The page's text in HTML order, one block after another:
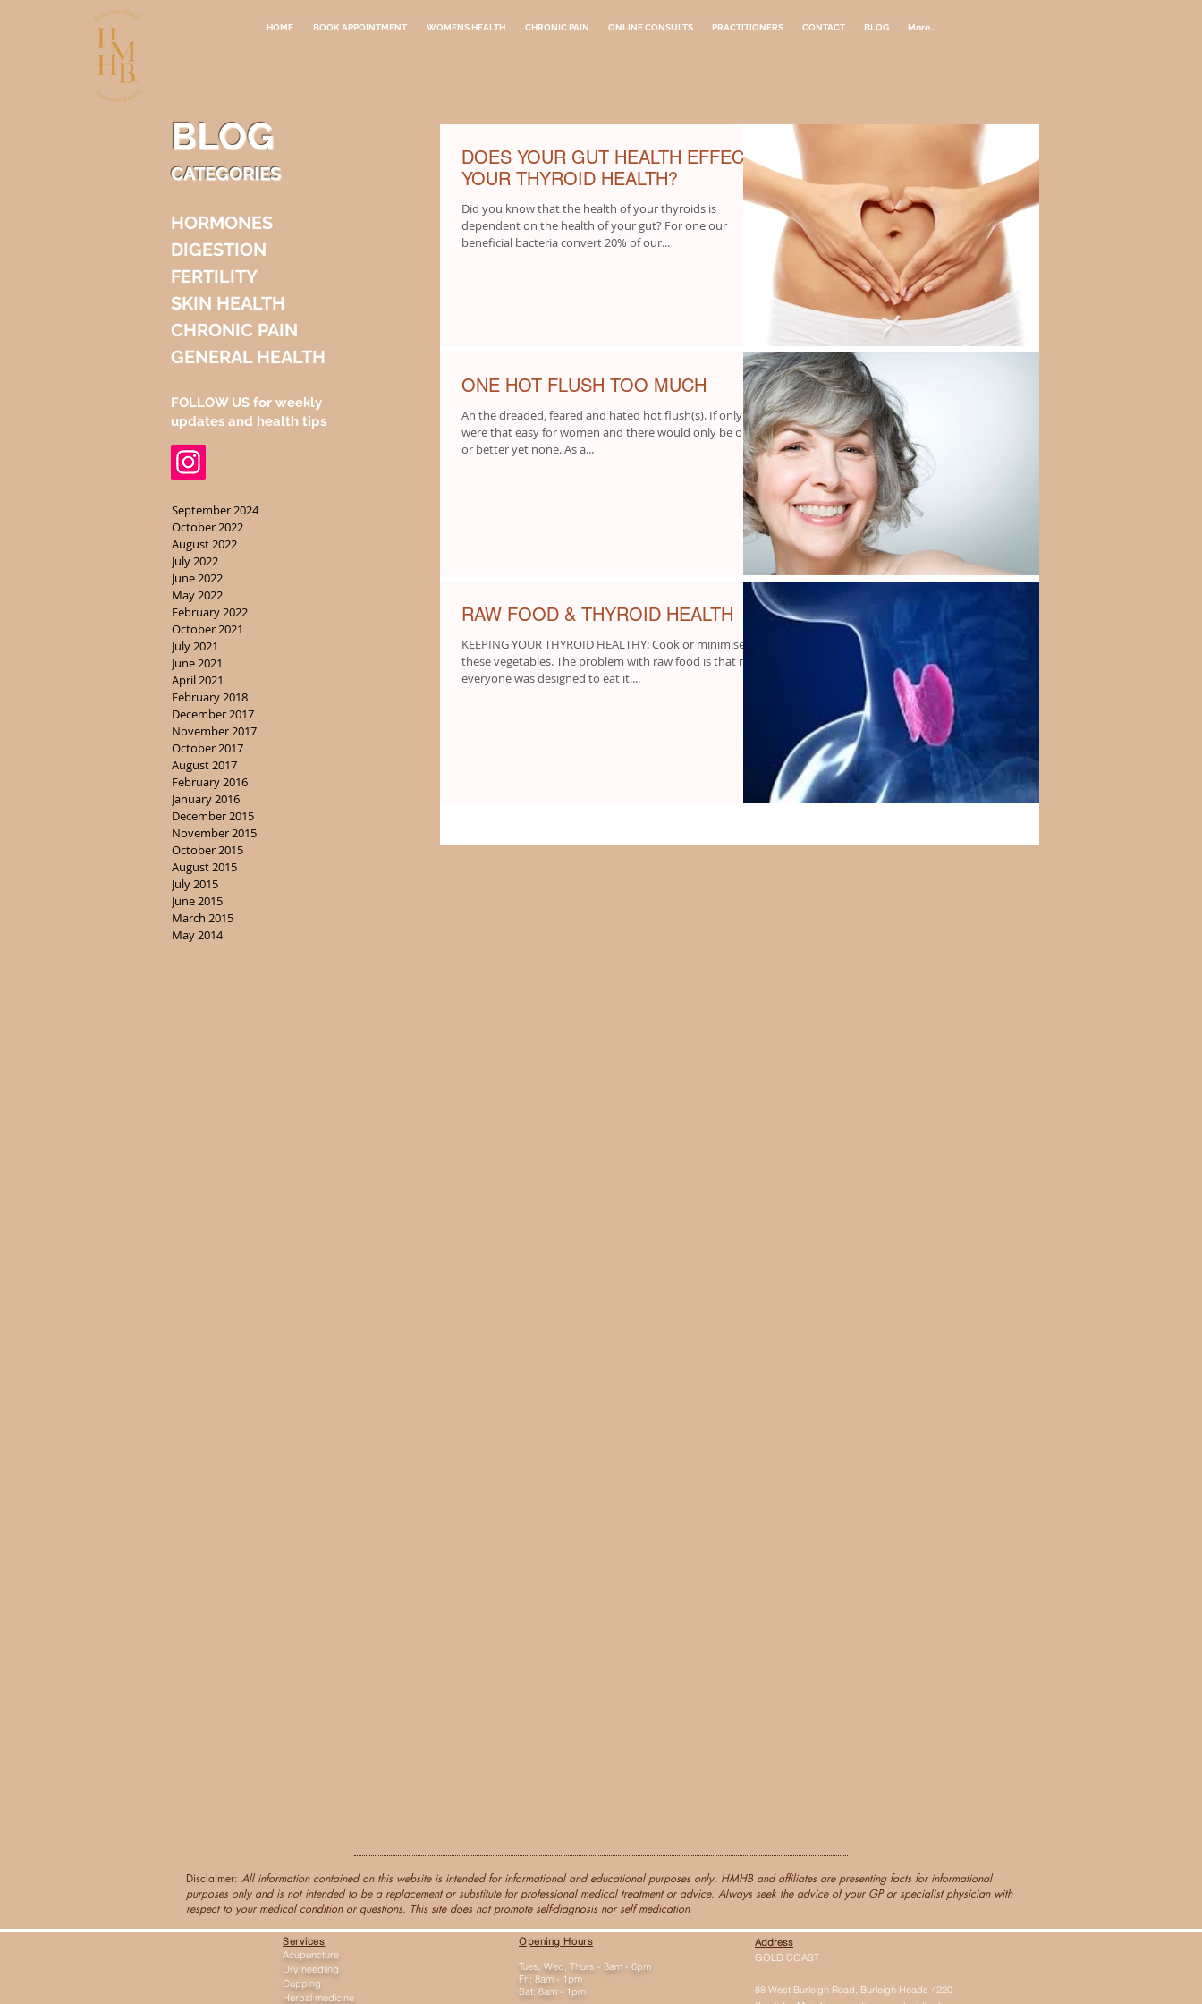
HOME BOOK APPOINTMENT WOMENS HEALTH CHRONIC PAIN ONLINE CONSULTS PRACTITIONERS CONTACT BLOG More...
BLOG
CATEGORIES
HORMONES
DIGESTION
FERTILITY
SKIN HEALTH
CHRONIC PAIN
GENERAL HEALTH
FOLLOW US for weekly
updates and health tips
September 2024
October 2022
August 2022
July 2022
June 2022
May 2022
February 2022
October 2021
July 2021
June 2021
April 2021
February 2018
December 2017
November 2017
October 2017
August 2017
February 2016
January 2016
December 2015
November 2015
October 2015
August 2015
July 2015
June 2015
March 2015
May 2014
DOES YOUR GUT HEALTH EFFECT
YOUR THYROID HEALTH?
Did you know that the health of your thyroids is
dependent on the health of your gut? For one our
beneficial bacteria convert 20% of our...
ONE HOT FLUSH TOO MUCH
Ah the dreaded, feared and hated hot flush(s). If only it
were that easy for women and there would only be one
or better yet none. As a...
RAW FOOD & THYROID HEALTH
KEEPING YOUR THYROID HEALTHY: Cook or minimise
these vegetables. The problem with raw food is that not
everyone was designed to eat it....
Disclaimer: All information contained on this website is intended for informational and educational purposes only. HMHB and affiliates are presenting facts for informational
purposes only and is not intended to be a replacement or substitute for professional medical treatment or advice. Always seek the advice of your GP or specialist physician with
respect to your medical condition or questions. This site does not promote self-diagnosis nor self medication
Services
Acupuncture
Dry needling
Cupping
Herbal medicine
Opening Hours
Tues, Wed, Thurs - 8am - 6pm
Fri: 8am - 1pm
Sat: 8am - 1pm
Address
GOLD COAST
88 West Burleigh Road, Burleigh Heads 4220